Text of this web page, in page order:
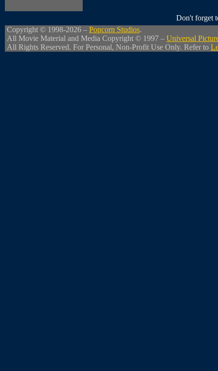
Don't forget
Copyright © 1998-2026 – Popcorn Studios.
All Movie Material and Media Copyright © 1997 – Universal
All Rights Reserved. For Personal, Non-Profit Use Only. Refer to